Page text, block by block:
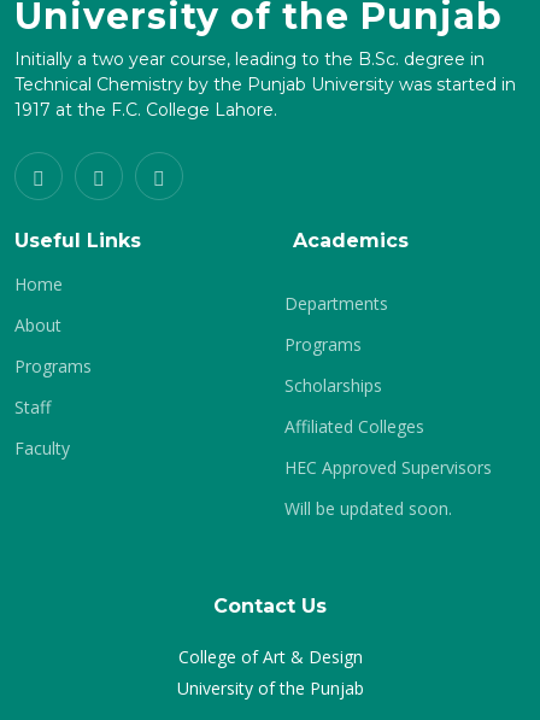
University of the Punjab
Initially a two year course, leading to the B.Sc. degree in
Technical Chemistry by the Punjab University was started in
1917 at the F.C. College Lahore.
Useful Links
Home
About
Programs
Staff
Faculty
Academics
Departments
Programs
Scholarships
Affiliated Colleges
HEC Approved Supervisors
Will be updated soon.
Contact Us
College of Art & Design
University of the Punjab